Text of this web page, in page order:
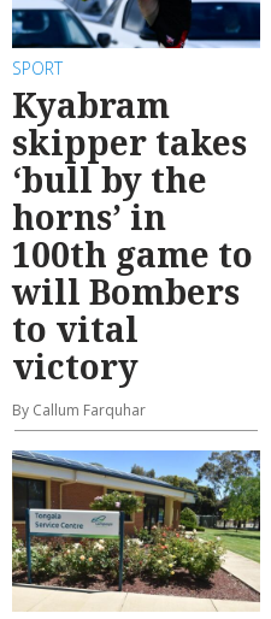
SPORT
Kyabram
skipper takes
‘bull by the
horns’ in
100th game to
will Bombers
to vital
victory
By Callum Farquhar